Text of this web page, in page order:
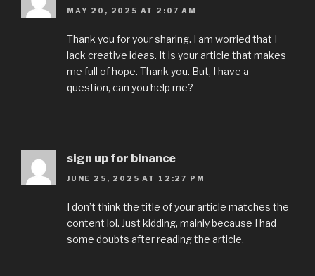
MAY 20, 2025 AT 2:07 AM
Thank you for your sharing. I am worried that I
lack creative ideas. It is your article that makes
me full of hope. Thank you. But, I have a
question, can you help me?
sign up for binance
JUNE 25, 2025 AT 12:27 PM
I don’t think the title of your article matches the
content lol. Just kidding, mainly because I had
some doubts after reading the article.